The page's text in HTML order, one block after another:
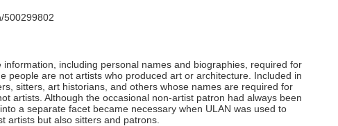
500299802
including personal names and biographies, required for
people are not artists who produced art or architecture. Included in
sitters, art historians, and others whose names are required for
artists. Although the occasional non-artist patron had always been
a separate facet became necessary when ULAN was used to
artists but also sitters and patrons.